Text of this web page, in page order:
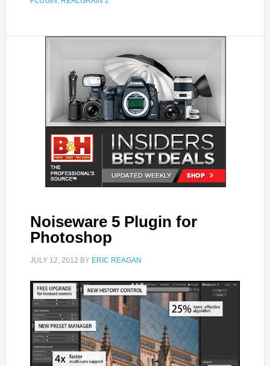
Noiseware 5 Plugin for
Photoshop
JULY 12, 2012 BY ERIC REAGAN